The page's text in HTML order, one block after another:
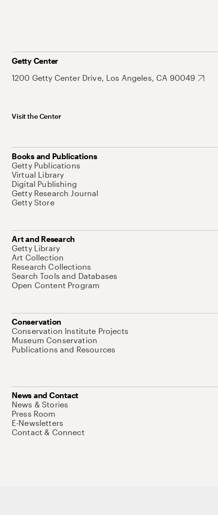
Getty Center
1200 Getty Center Drive, Los Angeles, CA 90049
Visit the Center
Books and Publications
Getty Publications
Virtual Library
Digital Publishing
Getty Research Journal
Getty Store
Art and Research
Getty Library
Art Collection
Research Collections
Search Tools and Databases
Open Content Program
Conservation
Conservation Institute Projects
Museum Conservation
Publications and Resources
News and Contact
News & Stories
Press Room
E-Newsletters
Contact & Connect